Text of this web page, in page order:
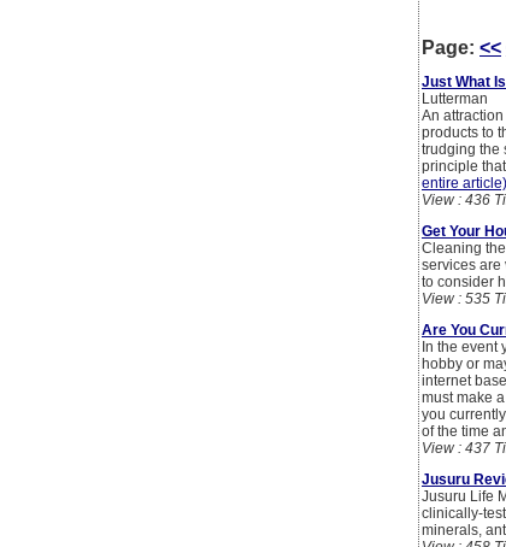
Page: <<
Just What
Lutterman
An
products to
trudging the
principle
entire article)
View : 436
Get Your
Cleaning
services are
to consider
View : 535
Are You
In the event
hobby or
internet
must make
you
of the time
View : 437
Jusuru
Jusuru Life
clinically-
minerals,